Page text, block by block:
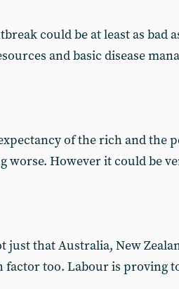
could be at least as bad
and basic disease
of the rich and the
worse. However it could be
just that Australia, New
factor too. Labour is proving